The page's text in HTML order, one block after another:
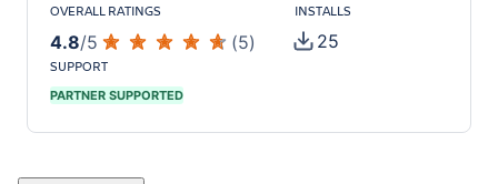
OVERALL RATINGS
4.8/5 (5)
INSTALLS
25
SUPPORT
PARTNER SUPPORTED